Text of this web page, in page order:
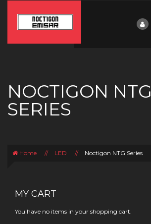
NOCTIGON NTG
SERIES
Home // LED // Noctigon NTG Series
MY CART
You have no items in your shopping cart.